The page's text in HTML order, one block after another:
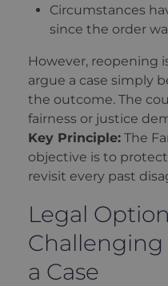
Circumstances
since the order
However, reopening
argue a case simply
the outcome. The
fairness or justice
Key Principle: The
objective is to
revisit every past
Legal
a Case